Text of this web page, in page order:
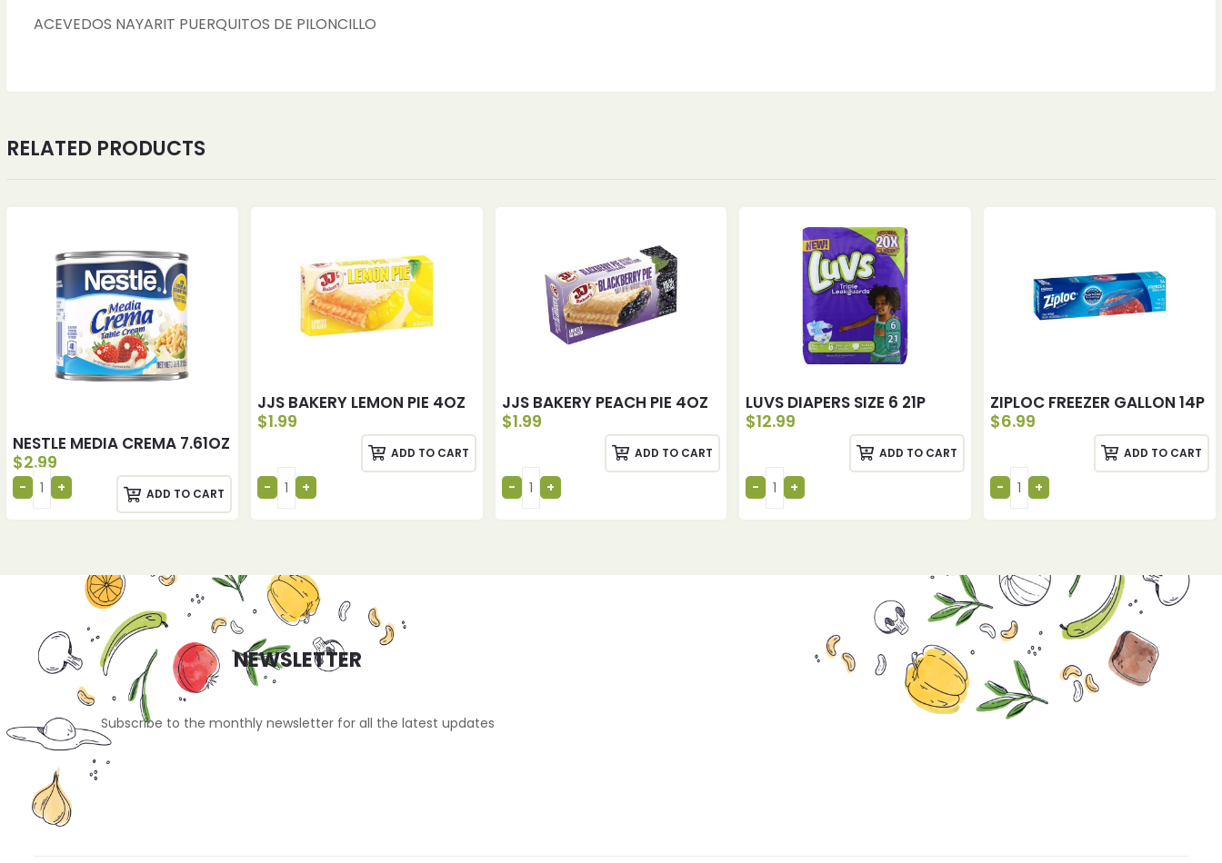
ACEVEDOS NAYARIT PUERQUITOS DE PILONCILLO
RELATED PRODUCTS
NESTLE MEDIA CREMA 7.61OZ
$2.99
ADD TO CART
JJS BAKERY LEMON PIE 4OZ
$1.99
ADD TO CART
JJS BAKERY PEACH PIE 4OZ
$1.99
ADD TO CART
LUVS DIAPERS SIZE 6 21P
$12.99
ADD TO CART
ZIPLOC FREEZER GALLON 14P
$6.99
ADD TO CART
NEWSLETTER
Subscribe to the monthly newsletter for all the latest updates